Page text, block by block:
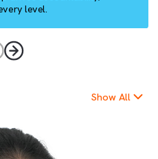
drives accountability,